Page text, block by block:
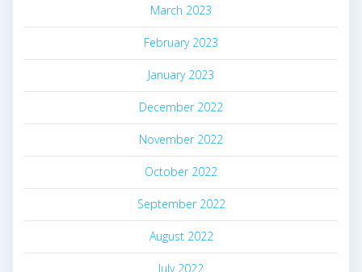
March 2023
February 2023
January 2023
December 2022
November 2022
October 2022
September 2022
August 2022
July 2022